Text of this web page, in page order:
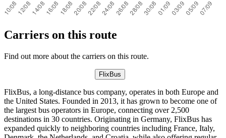
Carriers on this route
Find out more about the carriers on this route.
FlixBus
FlixBus, a long-distance bus company, operates in both Europe and
the United States. Founded in 2013, it has grown to become one of
the largest bus operators in Europe, connecting over 2,500
destinations in 30 countries. Originating in Germany, FlixBus has
expanded quickly to neighboring countries including France, Italy,